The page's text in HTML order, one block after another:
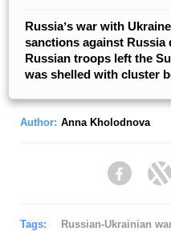
Russiaʼs war with
sanctions against Russia
Russian troops left the
was shelled with cluster
Author: Anna Kholodnova
Tags: Russian-Ukrainian